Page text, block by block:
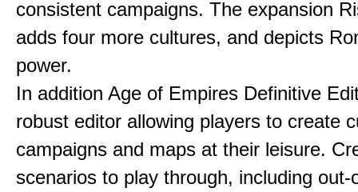
consistent campaigns. The expansion
adds four more cultures, and depicts
power.
In addition Age of Empires Definitive
robust editor allowing players to create
campaigns and maps at their leisure.
scenarios to play through, including out-